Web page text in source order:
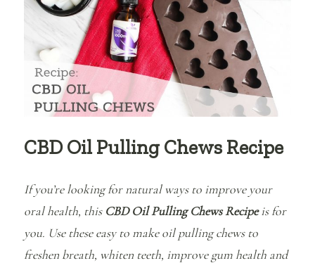
(and
ingredients
to
avoid!)
CBD Oil Pulling Chews Recipe
If you’re looking for natural ways to improve your
oral health, this CBD Oil Pulling Chews Recipeis for
you. Use these easy to make oil pulling chews to
freshen breath, whiten teeth, improve gum health and